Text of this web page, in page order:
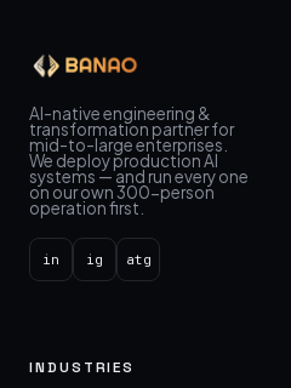
AI-native engineering &
transformation partner for
mid-to-large enterprises.
We deploy production AI
systems — and run every one
on our own 300-person
operation first.
in ig atg
INDUSTRIES